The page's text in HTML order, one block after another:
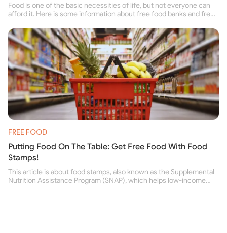
Food is one of the basic necessities of life, but not everyone can
afford it. Here is some information about free food banks and free
their family.
FREE FOOD
Putting Food On The Table: Get Free Food With Food
Stamps!
This article is about food stamps, also known as the Supplemental
Nutrition Assistance Program (SNAP), which helps low-income